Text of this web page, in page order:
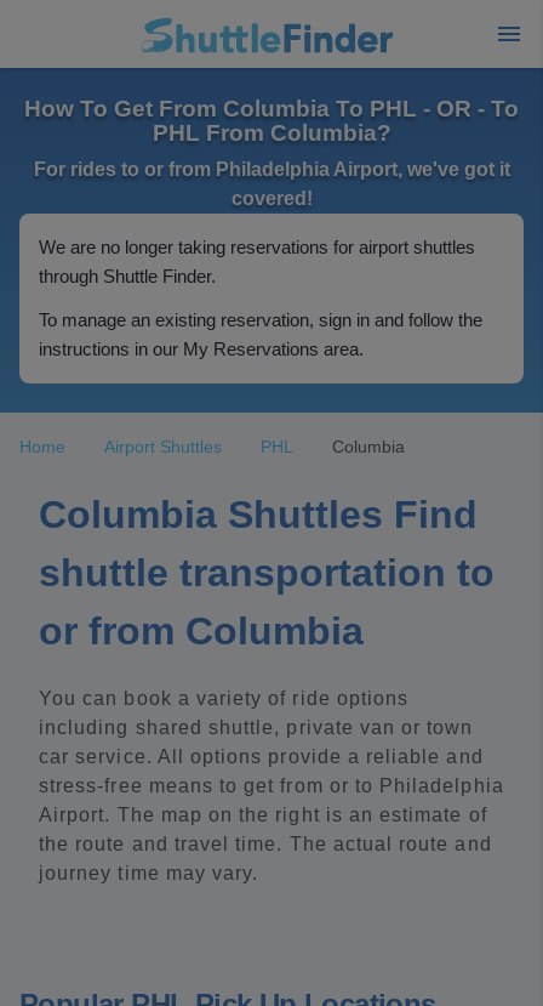
How To Get From Columbia To PHL - OR - To
PHL From Columbia?
For rides to or from Philadelphia Airport, we've got it
covered!
We are no longer taking reservations for airport shuttles
through Shuttle Finder.
To manage an existing reservation, sign in and follow the
instructions in our My Reservations area.
Home Airport Shuttles PHL Columbia
Columbia Shuttles Find
shuttle transportation to
or from Columbia
You can book a variety of ride options
including shared shuttle, private van or town
car service. All options provide a reliable and
stress-free means to get from or to Philadelphia
Airport. The map on the right is an estimate of
the route and travel time. The actual route and
journey time may vary.